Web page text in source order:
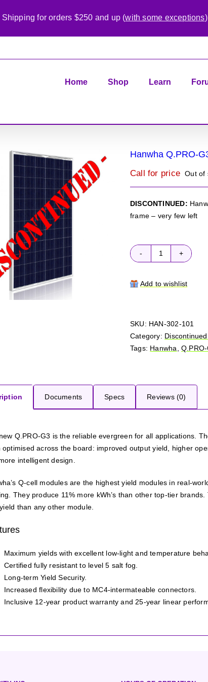
Home Shop Learn
Hanwha Q.PRO-
Call for price Out of
DISCONTINUED:
frame – very few left
G3
Add to wishlist
SKU: HAN-302-101
Category:
Tags: Hanwha
Documents Specs Reviews (0)
Q.PRO-G3 is the reliable evergreen for all applications.
optimised across the board: improved output yield, higher
intelligent design.
Q-cell modules are the highest yield modules in real-
They produce 11% more kWh’s than other top-tier
than any other module.
Maximum yields with excellent low-light and temperature
Certified fully resistant to level 5 salt fog.
Long-term Yield Security.
Increased flexibility due to MC4-intermateable connectors.
Inclusive 12-year product warranty and 25-year linear
Shipping for orders $250 and up (with some exceptions